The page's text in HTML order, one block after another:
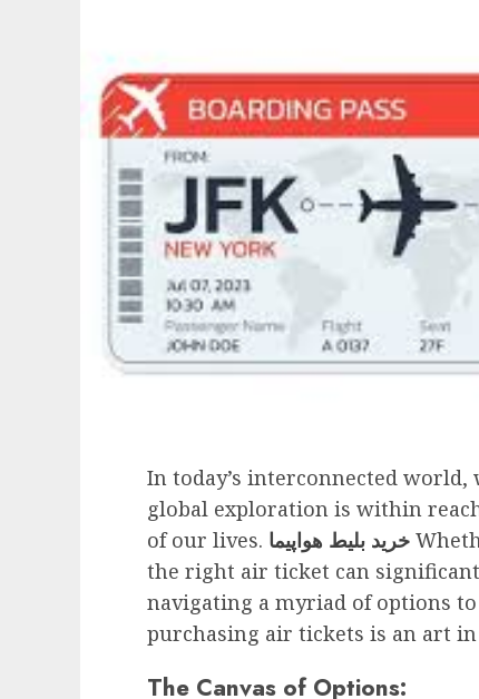
In today’s interconnected
global exploration is within
of our lives. خرید بلیط هواپیما
the right air ticket can
navigating a myriad of options
purchasing air tickets is an art
The Canvas of Options: